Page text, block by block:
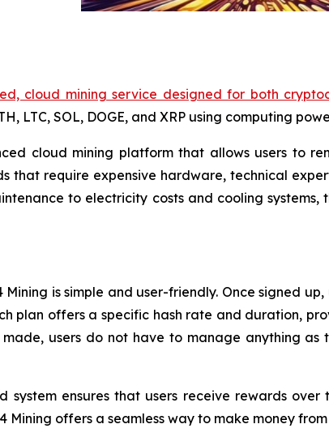
cloud mining service designed for both
LTC, SOL, DOGE, and XRP using computing
cloud mining platform that allows users to
that require expensive hardware, technical
to electricity costs and cooling
is simple and user-friendly. Once signed
plan offers a specific hash rate and duration,
users do not have to manage anything
system ensures that users receive rewards
Mining offers a seamless way to make money from